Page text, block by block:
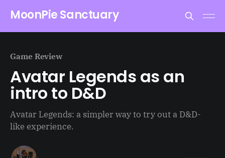
MoonPie Sanctuary
Game Review
Avatar Legends as an
intro to D&D
Avatar Legends: a simpler way to try out a D&D-
like experience.